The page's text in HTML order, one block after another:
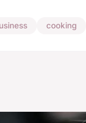
cooking